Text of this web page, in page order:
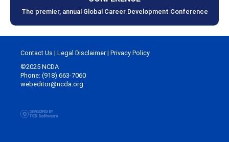
The premier, annual Global Career Development Conference
Contact Us | Legal Disclaimer| Privacy Policy
©2025 NCDA
Phone: (918) 663-7060
webeditor@ncda.org